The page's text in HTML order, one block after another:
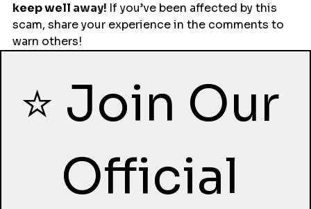
keepwell away! If you’ve been affected by this
scam, share your experience in the comments to
warn others!
⭐ Join Our
Official